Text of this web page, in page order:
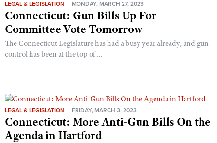
LEGAL & LEGISLATION MONDAY, MARCH 27, 2023
Connecticut: Gun Bills Up For
Committee Vote Tomorrow
The Connecticut Legislature has had a busy year already, and gun
control has been at the top of ...
LEGAL & LEGISLATION FRIDAY, MARCH 3, 2023
Connecticut: More Anti-Gun Bills On the
Agenda in Hartford